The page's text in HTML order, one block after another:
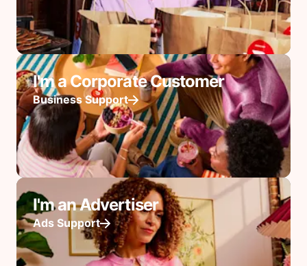
I'm a Corporate Customer
Business Support
I'm an Advertiser
Ads Support